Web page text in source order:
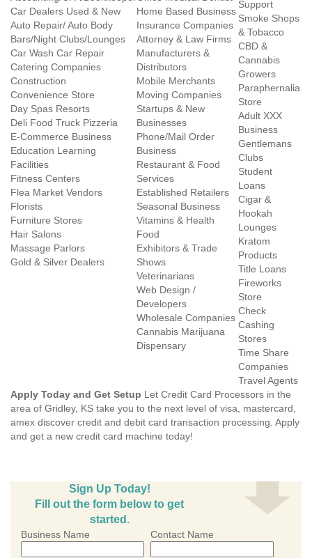
Car Dealers Used & New
Auto Repair/ Auto Body
Bars/Night Clubs/Lounges
Car Wash Car Repair
Catering Companies
Construction
Convenience Store
Day Spas Resorts
Deli Food Truck Pizzeria
E-Commerce Business
Education Learning
Facilities
Fitness Centers
Flea Market Vendors
Florists
Furniture Stores
Hair Salons
Massage Parlors
Gold & Silver Dealers
Home Based Business
Insurance Companies
Attorney & Law Firms
Manufacturers &
Distributors
Mobile Merchants
Moving Companies
Startups & New
Businesses
Phone/Mail Order
Business
Restaurant & Food
Services
Established Retailers
Seasonal Business
Vitamins & Health
Food
Exhibitors & Trade
Shows
Veterinarians
Web Design /
Developers
Wholesale Companies
Cannabis Marijuana
Dispensary
Support
Smoke Shops
& Tobacco
CBD &
Cannabis
Growers
Paraphernalia
Store
Adult XXX
Business
Gentlemans
Clubs
Student
Loans
Cigar &
Hookah
Lounges
Kratom
Products
Title Loans
Fireworks
Store
Check
Cashing
Stores
Time Share
Companies
Travel Agents
Apply Today and Get Setup Let Credit Card Processors in the
area of Gridley, KS take you to the next level of visa, mastercard,
amex discover credit and debit card transaction processing. Apply
and get a new credit card machine today!
Sign Up Today!
Fill out the form below to get
started.
Business Name Contact Name